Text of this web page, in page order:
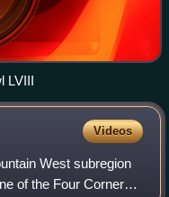
LVIII
Videos
West subregion
of the Four Corners